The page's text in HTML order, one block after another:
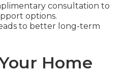
consultation to
options.
to better long-term
Home